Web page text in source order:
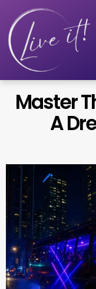
Master
A